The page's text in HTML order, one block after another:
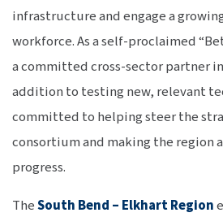
infrastructure and engage a
workforce. As a self-proclaimed
a committed cross-sector partner
addition to testing new, relevant
committed to helping steer the
consortium and making the region
progress.
TheSouth Bend – Elkhart Region